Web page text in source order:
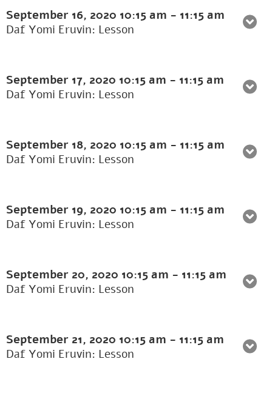
September 16, 2020 10:15 am - 11:15 am
Daf Yomi Eruvin: Lesson
September 17, 2020 10:15 am - 11:15 am
Daf Yomi Eruvin: Lesson
September 18, 2020 10:15 am - 11:15 am
Daf Yomi Eruvin: Lesson
September 19, 2020 10:15 am - 11:15 am
Daf Yomi Eruvin: Lesson
September 20, 2020 10:15 am - 11:15 am
Daf Yomi Eruvin: Lesson
September 21, 2020 10:15 am - 11:15 am
Daf Yomi Eruvin: Lesson